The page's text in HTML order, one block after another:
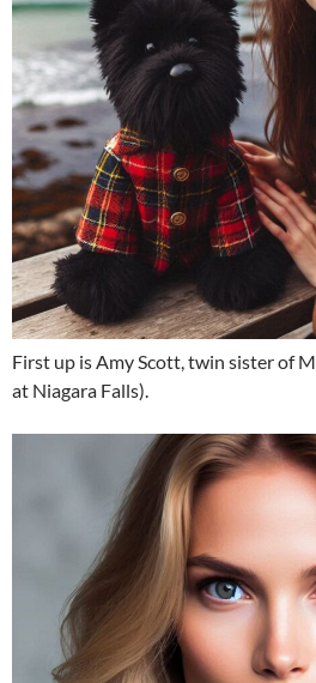
First up is Amy Scott, twin sister of
at Niagara Falls).